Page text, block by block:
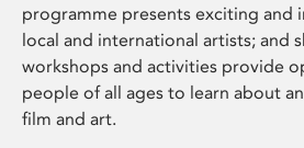
programme presents exciting and
local and international artists; and
workshops and activities provide
people of all ages to learn about
film and art.